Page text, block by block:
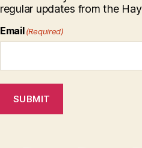
regular updates from the
Email (Required)
SUBMIT